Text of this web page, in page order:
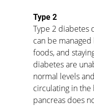
Type 2
Type 2 diabetes
can be
foods, and
diabetes are
normal levels
circulating in
pancreas does